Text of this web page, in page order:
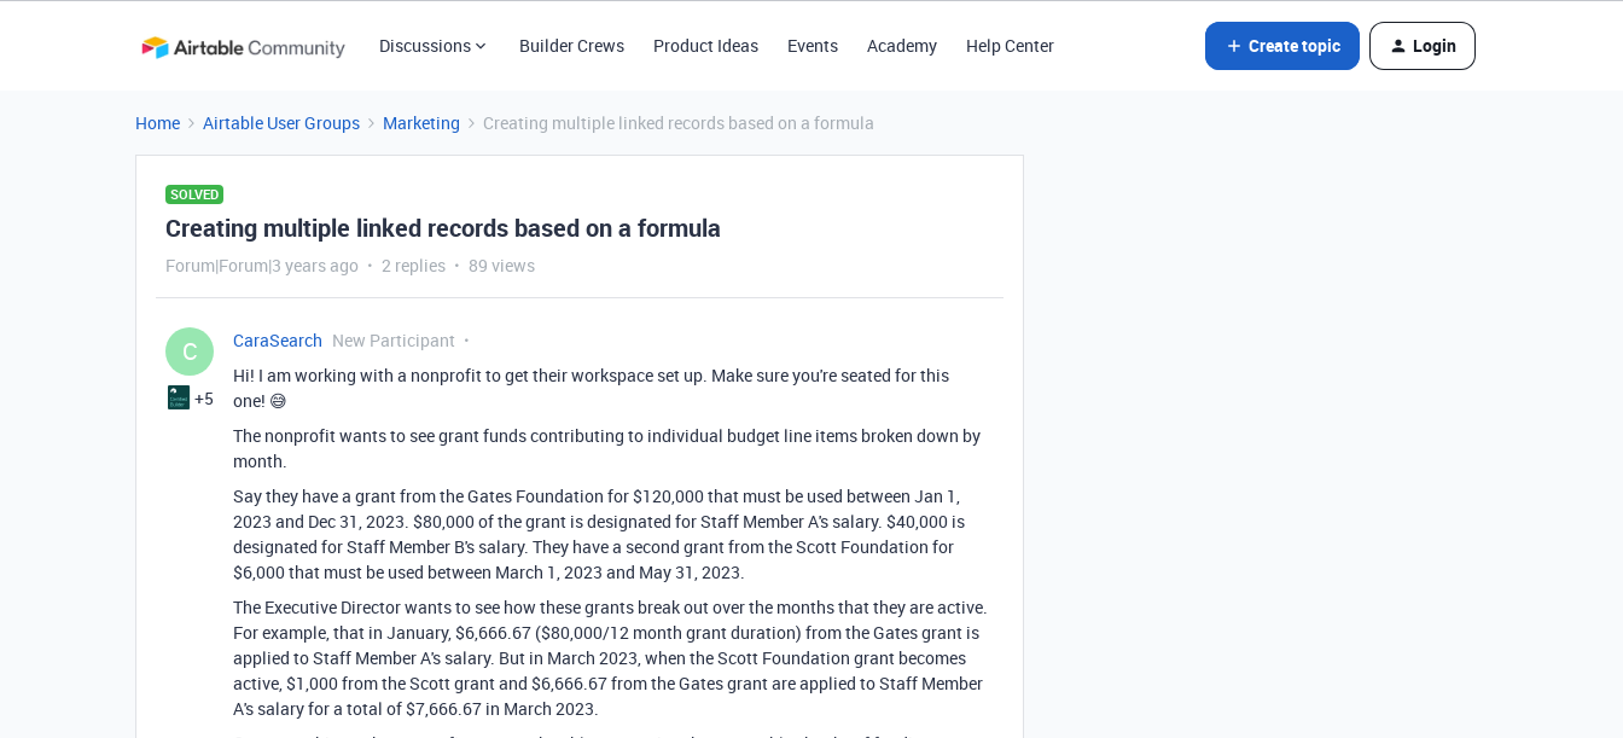
Discussions Builder Crews Product Ideas Events Academy Help Center Create topic Login
Home Airtable User Groups Marketing Creating multiple linked records based on a formula
SOLVED
Creating multiple linked records based on a formula
Forum|Forum|3 years ago 2 replies 89 views
C
+5
CaraSearch New Participant
Hi! I am working with a nonprofit to get their workspace set up. Make sure you're seated for this
one! 😅
The nonprofit wants to see grant funds contributing to individual budget line items broken down by
month.
Say they have a grant from the Gates Foundation for $120,000 that must be used between Jan 1,
2023 and Dec 31, 2023. $80,000 of the grant is designated for Staff Member A's salary. $40,000 is
designated for Staff Member B's salary. They have a second grant from the Scott Foundation for
$6,000 that must be used between March 1, 2023 and May 31, 2023.
The Executive Director wants to see how these grants break out over the months that they are active.
For example, that in January, $6,666.67 ($80,000/12 month grant duration) from the Gates grant is
applied to Staff Member A's salary. But in March 2023, when the Scott Foundation grant becomes
active, $1,000 from the Scott grant and $6,666.67 from the Gates grant are applied to Staff Member
A's salary for a total of $7,666.67 in March 2023.